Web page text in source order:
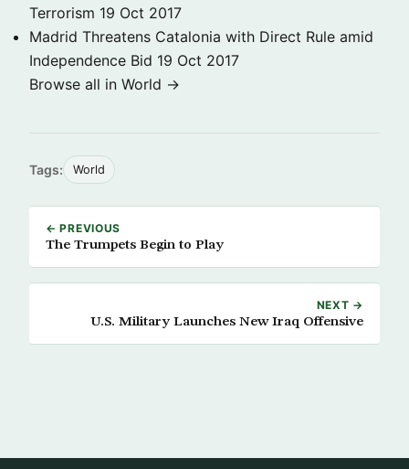
Terrorism 19 Oct 2017
Madrid Threatens Catalonia with Direct Rule amid
Independence Bid 19 Oct 2017
Browse all in World →
Tags: World
← PREVIOUS
The Trumpets Begin to Play
NEXT →
U.S. Military Launches New Iraq Offensive